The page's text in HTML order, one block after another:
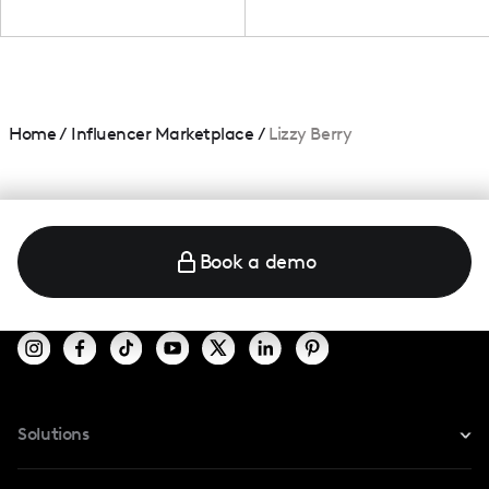
Home/ Influencer Marketplace / Lizzy Berry
Book a demo
Solutions